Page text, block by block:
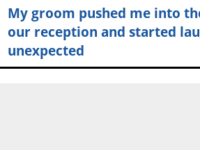
My groom pushed me into
our reception and started
unexpected